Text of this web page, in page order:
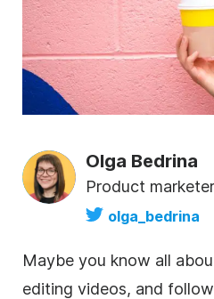
Olga Bedrina
Product marketer
olga_bedrina
Maybe you know all
editing videos, and